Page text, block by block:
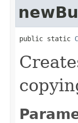
public static